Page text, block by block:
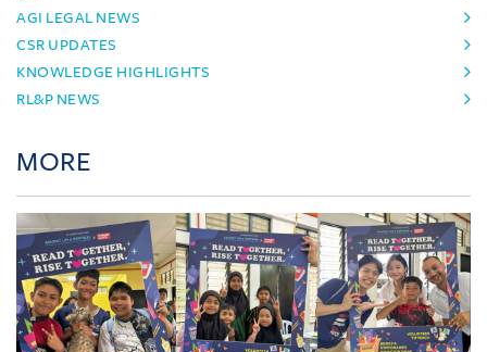
AGI LEGAL NEWS
CSR UPDATES
KNOWLEDGE HIGHLIGHTS
RL&P NEWS
MORE